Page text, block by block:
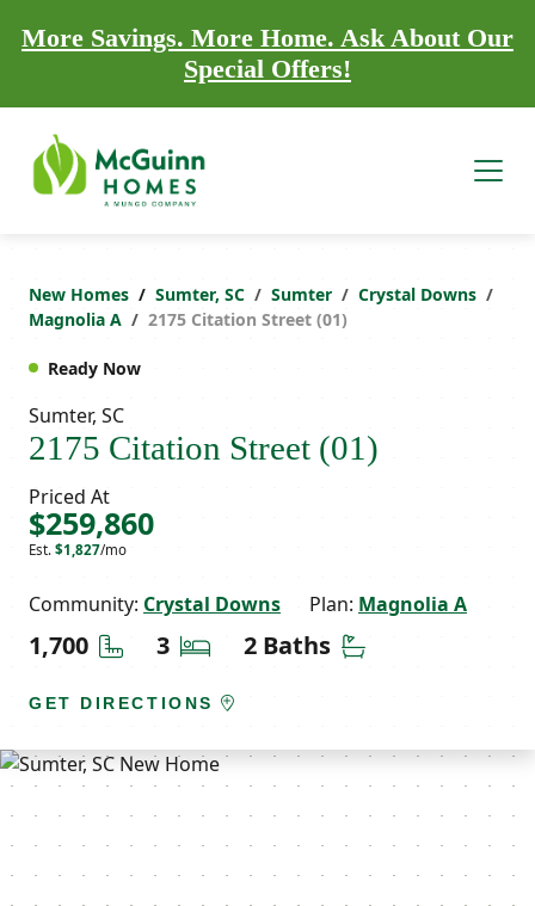
More Savings. More Home. Ask About Our
Special Offers!
New Homes Sumter, SC Sumter
Crystal Downs
Magnolia A
2175 Citation Street (01)
Ready Now
Sumter, SC
2175 Citation Street (01)
Priced At
$259,860
Est. $1,827/mo
Community: Crystal Downs Plan: Magnolia A
1,700 Square Feet
3 Bedrooms
2 Baths Bathrooms
GET DIRECTIONS